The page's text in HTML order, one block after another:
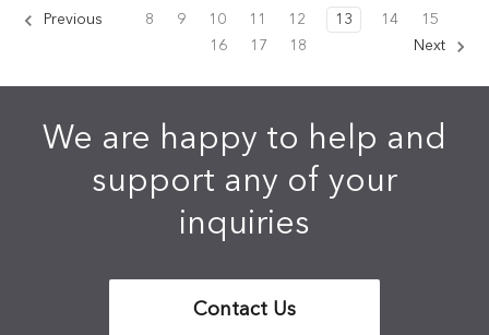
Previous 8 9 10 11 12 13 14
15
16
17 18 Next
We are happy to help and
support any of your
inquiries
Contact Us